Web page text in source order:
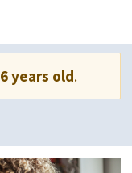
6 years old.